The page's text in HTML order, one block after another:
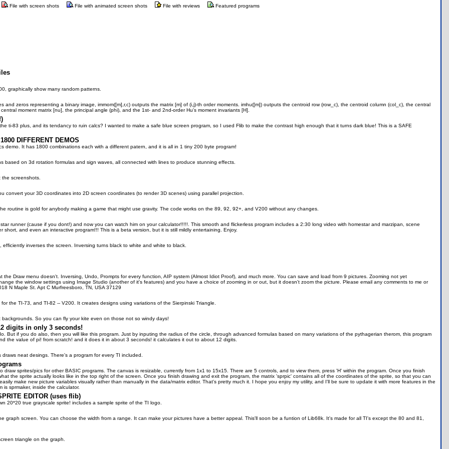
File with screen shots File with animated screen shots File with reviews Featured programs
graphically show many random patterns.
and zeros representing a binary image, immom([m],r,c) outputs the matrix [m] of (i,j)-th order moments. imhu([m]) outputs the centroid row (row_c), the centroid column (col_c), the central
moment matrix [nu], the principal angle (phi), and the 1st- and 2nd-order Hu's moment invariants [H].
ti-83 plus, and its tendancy to ruin calcs? I wanted to make a safe blue screen program, so I used Flib to make the contrast high enough that it turns dark blue! This is a SAFE
DIFFERENT DEMOS
demo. It has 1800 combinations each with a different patern, and it is all in 1 tiny 200 byte program!
based on 3d rotation formulas and sign waves, all connected with lines to produce stunning effects.
screenshots.
convert your 3D coordinates into 2D screen coordinates (to render 3D scenes) using parallel projection.
routine is gold for anybody making a game that might use gravity. The code works on the 89, 92, 92+, and V200 without any changes.
runner (cause if you dont!) and now you can watch him on your calculator!!!!!. This smooth and flickerless program includes a 2:30 long video with homestar and marzipan, scene
short, and even an interactive program!!! This is a beta version, but it is still mildly entertaining. Enjoy.
efficiently inverses the screen. Inversing turns black to white and white to black.
the Draw menu doesn't. Inversing, Undo, Prompts for every function, AIP system (Almost Idiot Proof), and much more. You can save and load from 9 pictures. Zooming not yet
the window settings using Image Studio (another of it's features) and you have a choice of zooming in or out, but it doesn't zoom the picture. Please email any comments to me or
N Maple St. Apt C Murfreesboro, TN, USA 37129
the TI-73, and TI-82 -- V200. It creates designs using variations of the Sierpinski Triangle.
So you can fly your kite even on those not so windy days!
digits in only 3 seconds!
But if you do also, then you will like this program. Just by inputing the radius of the circle, through advanced formulas based on many variations of the pythagerian therom, this program
the value of pi! from scratch! and it does it in about 3 seconds! it calculates it out to about 12 digits.
neat desings. There's a program for every TI included.
draw sprites/pics for other BASIC programs. The canvas is resizable, currently from 1x1 to 15x15. There are 5 controls, and to view them, press 'H' within the program. Once you finish
the sprite actually looks like in the top right of the screen. Once you finish drawing and exit the program, the matrix 'sprpic' contains all of the coordinates of the sprite, so that you can
make new picture variables visually rather than manually in the data/matrix editor. That's pretty much it. I hope you enjoy my utility, and I'll be sure to update it with more features in the
is sprmaker, inside the calculator.
EDITOR (uses flib)
20*20 true grayscale sprite! includes a sample sprite of the TI logo.
graph screen. You can choose the width from a range. It can make your pictures have a better appeal. This'll soon be a funtion of Lib68k. It's made for all TI's except the 80 and 81,
triangle on the graph.